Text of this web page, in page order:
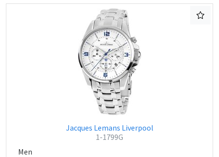
Jacques Lemans Liverpool
1-1799G
Men